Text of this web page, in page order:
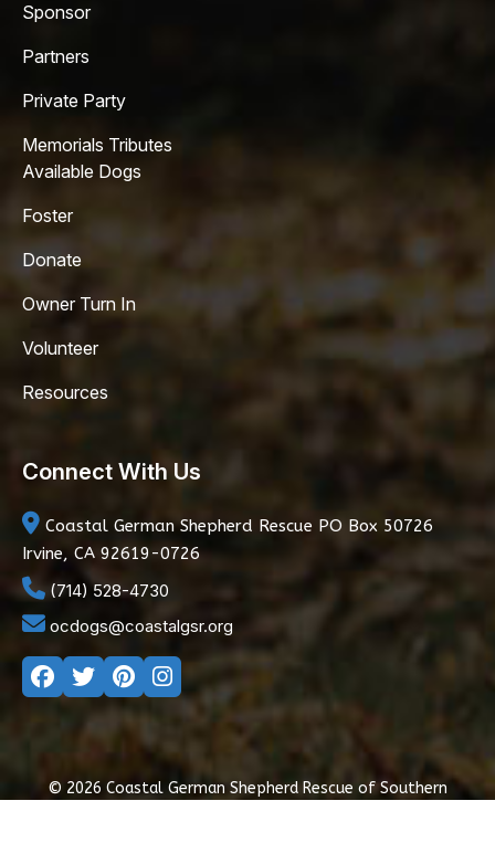
Sponsor
Partners
Private Party
Memorials Tributes
Available Dogs
Foster
Donate
Owner Turn In
Volunteer
Resources
Connect With Us
Coastal German Shepherd Rescue PO Box 50726
Irvine, CA 92619-0726
(714) 528-4730
ocdogs@coastalgsr.org
© 2026 Coastal German Shepherd Rescue of Southern